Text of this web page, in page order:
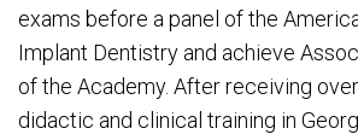
exams before a panel of the
Implant Dentistry and achieve
of the Academy. After receiving
didactic and clinical training in